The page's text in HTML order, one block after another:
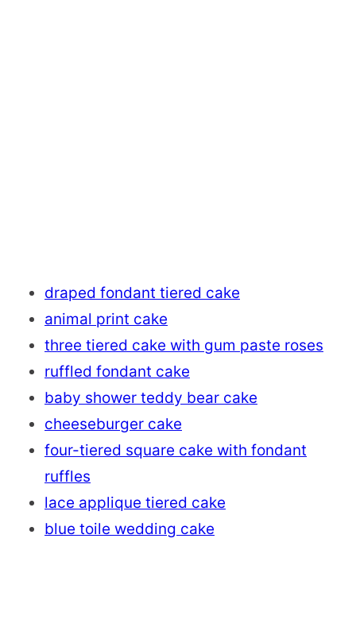
draped fondant tiered cake
animal print cake
three tiered cake with gum paste roses
ruffled fondant cake
baby shower teddy bear cake
cheeseburger cake
four-tiered square cake with fondant
ruffles
lace applique tiered cake
blue toile wedding cake